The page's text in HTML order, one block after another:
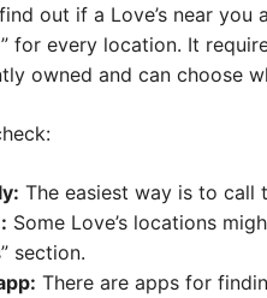
out if a Love’s near you
for every location. It
owned and can choose
The easiest way is to call
Some Love’s locations
section.
There are apps for